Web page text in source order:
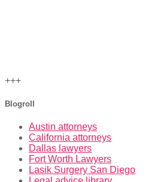
+++
Blogroll
Austin attorneys
California attorneys
Dallas lawyers
Fort Worth Lawyers
Lasik Surgery San Diego